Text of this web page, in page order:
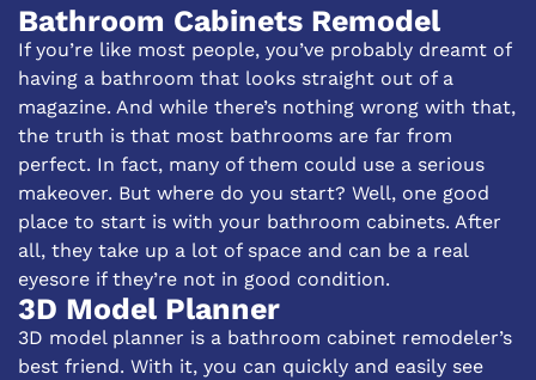
Bathroom Cabinets Remodel
If you’re like most people, you’ve probably dreamt of
having a bathroom that looks straight out of a
magazine. And while there’s nothing wrong with that,
the truth is that most bathrooms are far from
perfect. In fact, many of them could use a serious
makeover. But where do you start? Well, one good
place to start is with your bathroom cabinets. After
all, they take up a lot of space and can be a real
eyesore if they’re not in good condition.
3D Model Planner
3D model planner is a bathroom cabinet remodeler’s
best friend. With it, you can quickly and easily see